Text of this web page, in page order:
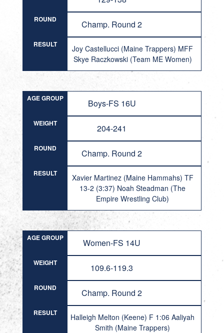
ROUND Champ. Round 2
RESULT
Joy Castellucci (Maine Trappers) MFF
Skye Raczkowski (Team ME Women)
AGE GROUP Boys-FS 16U
WEIGHT 204-241
ROUND Champ. Round 2
RESULT
Xavier Martinez (Maine Hammahs) TF
13-2 (3:37) Noah Steadman (The
Empire Wrestling Club)
AGE GROUP Women-FS 14U
WEIGHT 109.6-119.3
ROUND Champ. Round 2
RESULT
Halleigh Melton (Keene) F 1:06 Aaliyah
Smith (Maine Trappers)